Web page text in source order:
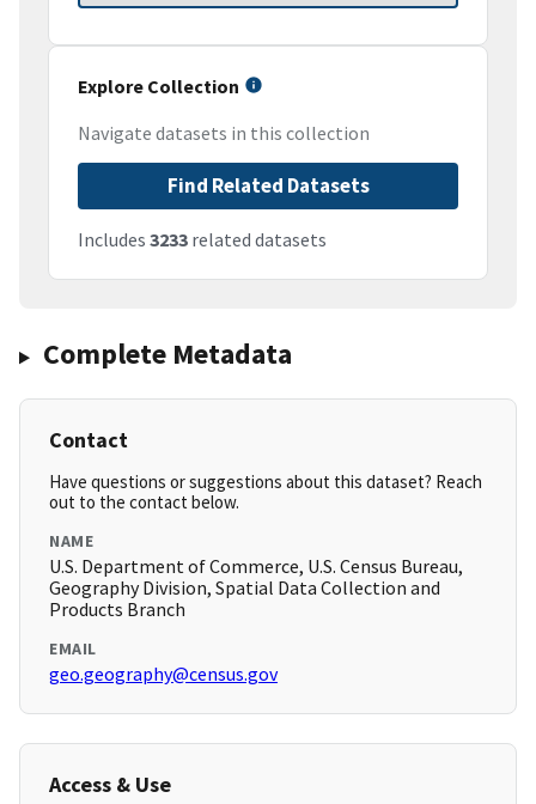
Explore Collection
Navigate datasets in this collection
Find Related Datasets
Includes 3233 related datasets
Complete Metadata
Contact
Have questions or suggestions about this dataset? Reach
out to the contact below.
NAME
U.S. Department of Commerce, U.S. Census Bureau,
Geography Division, Spatial Data Collection and
Products Branch
EMAIL
geo.geography@census.gov
Access & Use